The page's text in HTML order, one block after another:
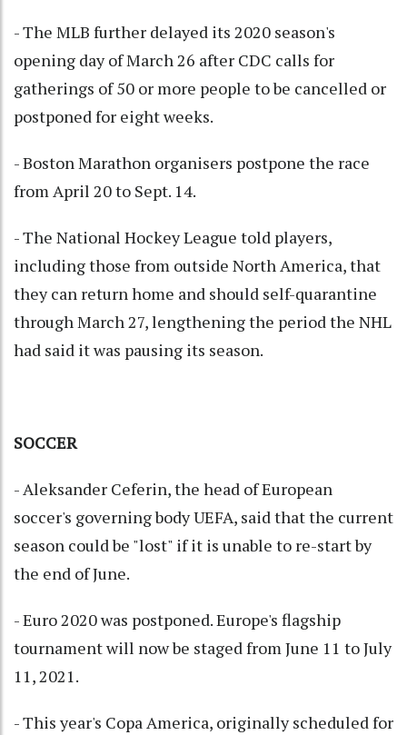
- The MLB further delayed its 2020 season's
opening day of March 26 after CDC calls for
gatherings of 50 or more people to be cancelled or
postponed for eight weeks.
- Boston Marathon organisers postpone the race
from April 20 to Sept. 14.
- The National Hockey League told players,
including those from outside North America, that
they can return home and should self-quarantine
through March 27, lengthening the period the NHL
had said it was pausing its season.
SOCCER
- Aleksander Ceferin, the head of European
soccer's governing body UEFA, said that the current
season could be "lost" if it is unable to re-start by
the end of June.
- Euro 2020 was postponed. Europe's flagship
tournament will now be staged from June 11 to July
11, 2021.
- This year's Copa America, originally scheduled for